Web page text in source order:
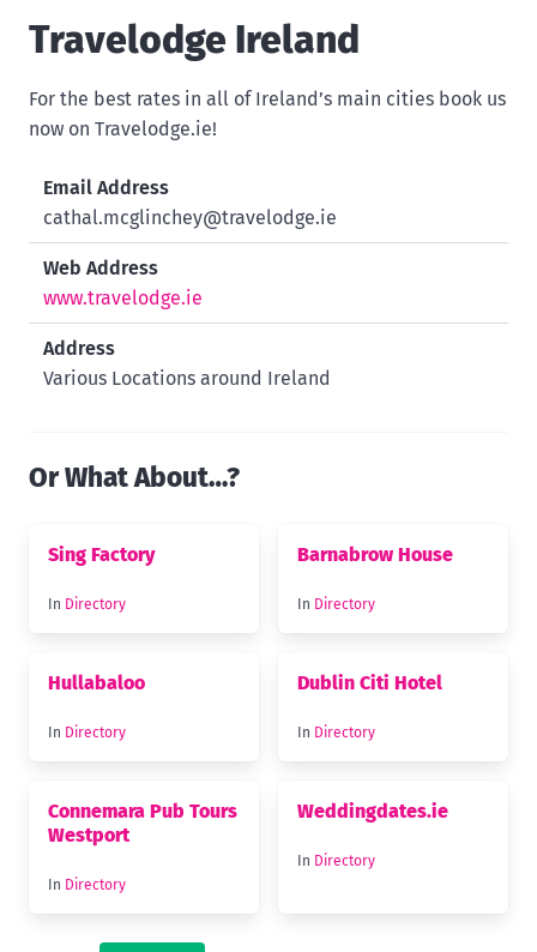
Travelodge Ireland
For the best rates in all of Ireland’s main cities book us
now on Travelodge.ie!
Email Address
cathal.mcglinchey@travelodge.ie
Web Address
www.travelodge.ie
Address
Various Locations around Ireland
Or What About…?
Sing Factory
In Directory
Barnabrow House
In Directory
Hullabaloo
In Directory
Dublin Citi Hotel
In Directory
Connemara Pub Tours
Westport
In Directory
Weddingdates.ie
In Directory